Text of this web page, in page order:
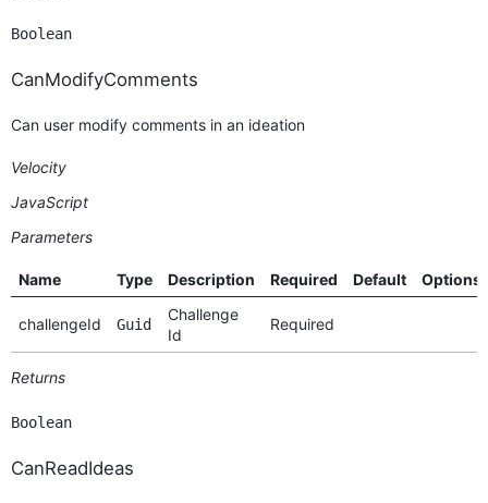
Boolean
CanModifyComments
Can user modify comments in an ideation
Velocity
JavaScript
Parameters
Name Type Description Required Default Options
challengeId Guid
Challenge
Id
Required
Returns
Boolean
CanReadIdeas